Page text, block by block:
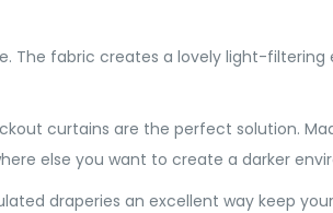
The fabric creates a lovely light-
curtains are the perfect solution.
else you want to create a darker
draperies an excellent way keep